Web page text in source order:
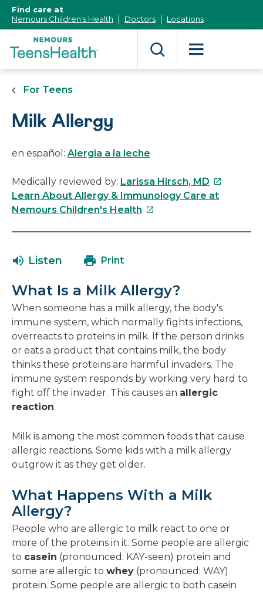
Content]
Find care at
Nemours Children's Health
Doctors Locations
For Teens
Milk Allergy
en español: Alergia a la leche
Medically reviewed by: Larissa Hirsch, MD This
link
Learn About Allergy & Immunology Care at
Nemours Children's Health This
new
window
Listen Print
What Is a Milk Allergy?
When someone has a milk allergy, the body's
immune system, which normally fights infections,
overreacts to proteins in milk. If the person drinks
or eats a product that contains milk, the body
thinks these proteins are harmful invaders. The
immune system responds by working very hard to
fight off the invader. This causes an allergic
reaction.
Milk is among the most common foods that cause
allergic reactions. Some kids with a milk allergy
outgrow it as they get older.
What Happens With a Milk
Allergy?
People who are allergic to milk react to one or
more of the proteins in it. Some people are allergic
to casein (pronounced: KAY-seen) protein and
some are allergic to whey (pronounced: WAY)
protein. Some people are allergic to both casein